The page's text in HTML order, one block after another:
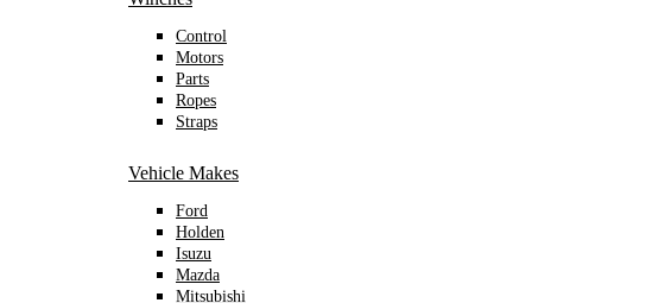
Control
Motors
Parts
Ropes
Straps
Vehicle Makes
Ford
Holden
Isuzu
Mazda
Mitsubishi